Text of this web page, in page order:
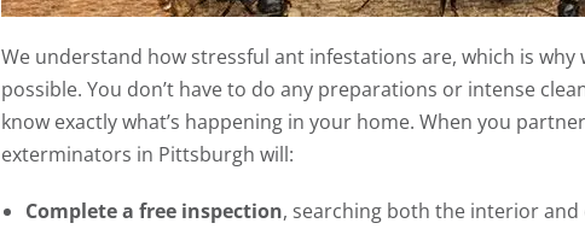
We understand how stressful ant infestations are, which is
possible. You don’t have to do any preparations or intense
know exactly what’s happening in your home. When you
exterminators in Pittsburgh will:
Complete a free inspection, searching both the interior